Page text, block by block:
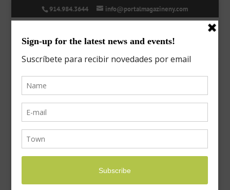
914.984.3644 info@portalmagazineny.com
minnewaska-2
Oct 10, 2021